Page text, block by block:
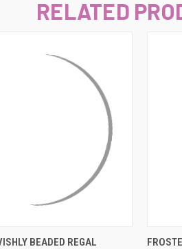
RELATED
VIEW OPTIONS
BEADED REGAL